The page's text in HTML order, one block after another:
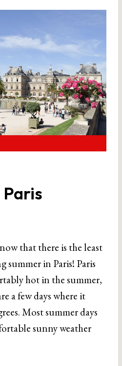
that there is the least
summer in Paris! Paris
hot in the summer,
a few days where it
Most summer days
sunny weather